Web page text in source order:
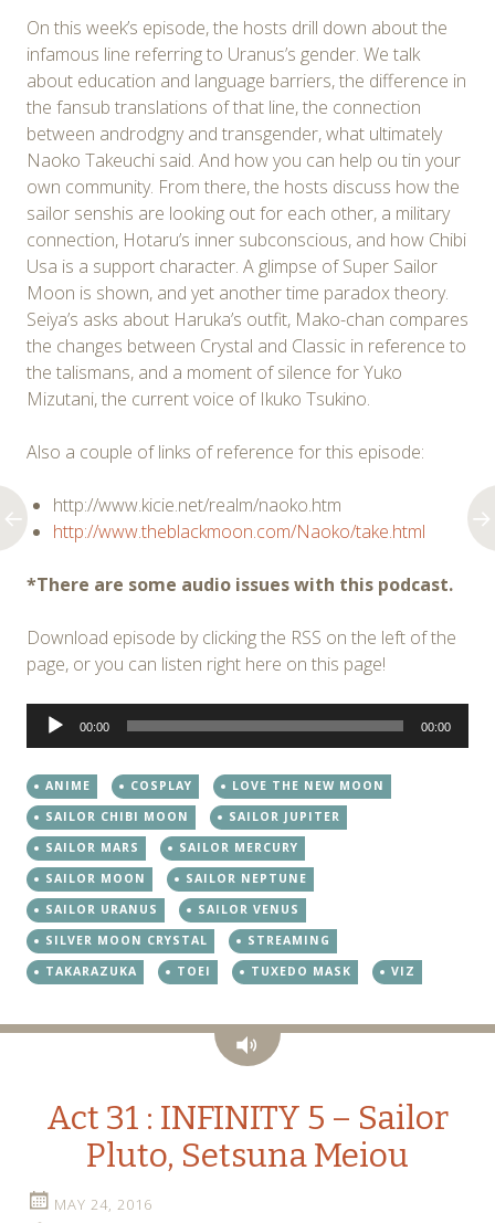
On this week’s episode, the hosts drill down about the
infamous line referring to Uranus’s gender. We talk
about education and language barriers, the difference in
the fansub translations of that line, the connection
between androdgny and transgender, what ultimately
Naoko Takeuchi said. And how you can help ou tin your
own community. From there, the hosts discuss how the
sailor senshis are looking out for each other, a military
connection, Hotaru’s inner subconscious, and how Chibi
Usa is a support character. A glimpse of Super Sailor
Moon is shown, and yet another time paradox theory.
Seiya’s asks about Haruka’s outfit, Mako-chan compares
the changes between Crystal and Classic in reference to
the talismans, and a moment of silence for Yuko
Mizutani, the current voice of Ikuko Tsukino.
Also a couple of links of reference for this episode:
http://www.kicie.net/realm/naoko.htm
http://www.theblackmoon.com/Naoko/take.html
*There are some audio issues with this podcast.
Download episode by clicking the RSS on the left of the
page, or you can listen right here on this page!
Audio
Player
00:00 00:00
ANIME COSPLAY
LOVE THE NEW MOON
SAILOR CHIBI MOON
SAILOR JUPITER
SAILOR MARS
SAILOR MERCURY
SAILOR MOON
SAILOR NEPTUNE
SAILOR URANUS
SAILOR VENUS
SILVER MOON CRYSTAL
STREAMING
TAKARAZUKA
TOEI TUXEDO MASK VIZ
Audio
Act 31 : INFINITY 5 – Sailor
Pluto, Setsuna Meiou
MAY 24, 2016